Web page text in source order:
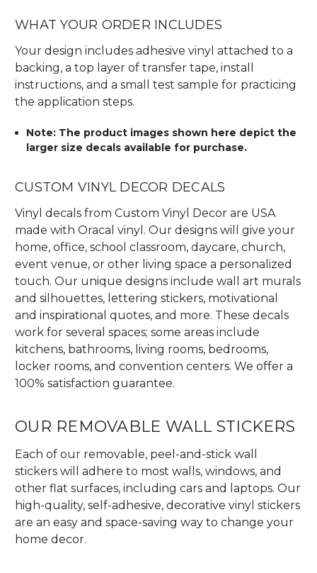
WHAT YOUR ORDER INCLUDES
Your design includes adhesive vinyl attached to a
backing, a top layer of transfer tape, install
instructions, and a small test sample for practicing
the application steps.
Note: The product images shown here depict the
larger size decals available for purchase.
CUSTOM VINYL DECOR DECALS
Vinyl decals from Custom Vinyl Decor are USA
made with Oracal vinyl. Our designs will give your
home, office, school classroom, daycare, church,
event venue, or other living space a personalized
touch. Our unique designs include wall art murals
and silhouettes, lettering stickers, motivational
and inspirational quotes, and more. These decals
work for several spaces; some areas include
kitchens, bathrooms, living rooms, bedrooms,
locker rooms, and convention centers. We offer a
100% satisfaction guarantee.
OUR REMOVABLE WALL STICKERS
Each of our removable, peel-and-stick wall
stickers will adhere to most walls, windows, and
other flat surfaces, including cars and laptops. Our
high-quality, self-adhesive, decorative vinyl stickers
are an easy and space-saving way to change your
home decor.